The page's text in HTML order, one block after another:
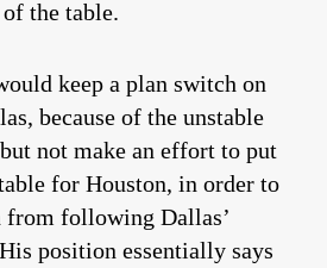
the table.
keep a plan switch on
because of the unstable
not make an effort to put
for Houston, in order to
from following Dallas’
position essentially says